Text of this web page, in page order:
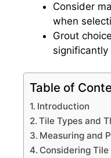
Consider
when
Grout
Table of
Introduction
Tile Types and
Measuring and
Considering